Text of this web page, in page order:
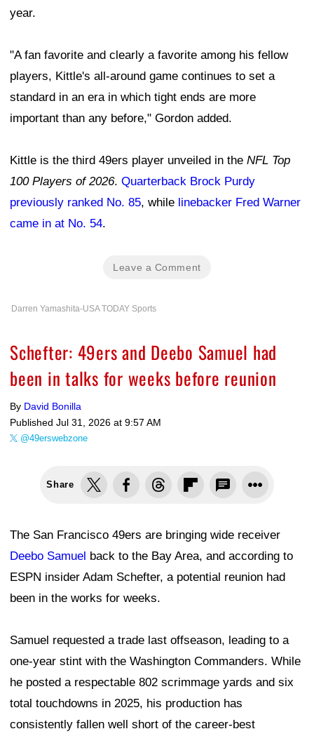
year.
"A fan favorite and clearly a favorite among his fellow
players, Kittle's all-around game continues to set a
standard in an era in which tight ends are more
important than any before," Gordon added.
Kittle is the third 49ers player unveiled in the NFL Top
100 Players of 2026. Quarterback Brock Purdy
previously ranked No. 85, while linebacker Fred Warner
came in at No. 54.
Leave a Comment
Darren Yamashita-USA TODAY Sports
Schefter: 49ers and Deebo Samuel had
been in talks for weeks before reunion
By David Bonilla
Published Jul 31, 2026 at 9:57 AM
@49erswebzone
Share
The San Francisco 49ers are bringing wide receiver
Deebo Samuel back to the Bay Area, and according to
ESPN insider Adam Schefter, a potential reunion had
been in the works for weeks.
Samuel requested a trade last offseason, leading to a
one-year stint with the Washington Commanders. While
he posted a respectable 802 scrimmage yards and six
total touchdowns in 2025, his production has
consistently fallen well short of the career-best